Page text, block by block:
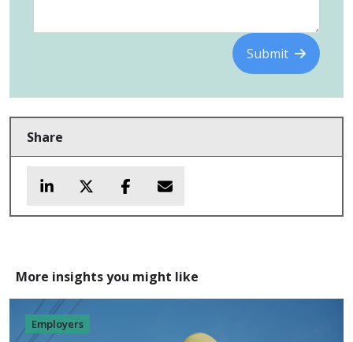
Share
More insights you might like
Employers